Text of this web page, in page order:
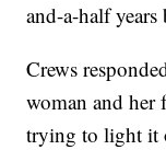
and-a-half years
Crews
woman and her
trying to light it